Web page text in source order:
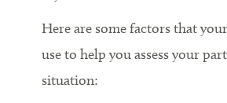
Here are some factors that
use to help you assess your
situation: